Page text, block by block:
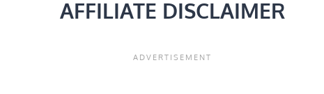
AFFILIATE DISCLAIMER